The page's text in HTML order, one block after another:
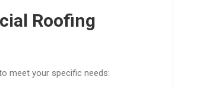
Roofing
meet your specific needs: